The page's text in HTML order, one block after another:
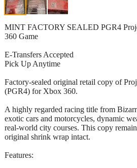
MINT FACTORY SEALED PGR4
360 Game
E-Transfers Accepted
Pick Up Anytime
Factory-sealed original retail copy of
(PGR4) for Xbox 360.
A highly regarded racing title from
exotic cars and motorcycles, dynamic
real-world city courses. This copy
original shrink wrap intact.
Features: